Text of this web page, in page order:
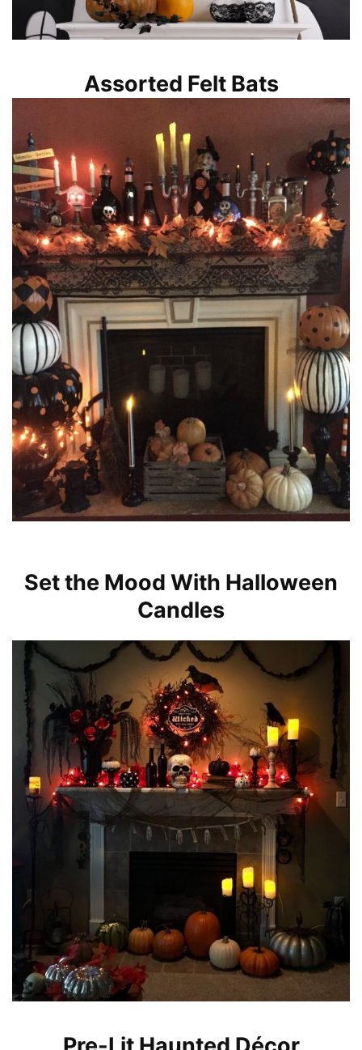
Assorted Felt Bats
Set the Mood With Halloween
Candles